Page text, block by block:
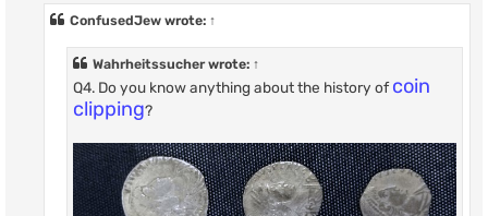
ConfusedJew wrote: ↑
Wahrheitssucherwrote: ↑
Q4. Do you know anything about the history ofcoin
clipping?